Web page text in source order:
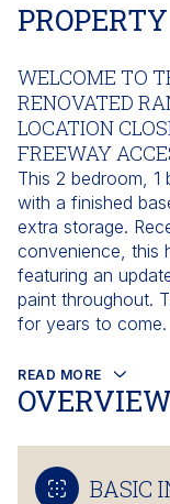
WELCOME TO
RENOVATED
LOCATION
FREEWAY
This 2 bedroom,
with a finished
extra storage.
convenience, this
featuring an
paint throughout.
for years to come.
READ MORE
OVERVIEW
BASIC